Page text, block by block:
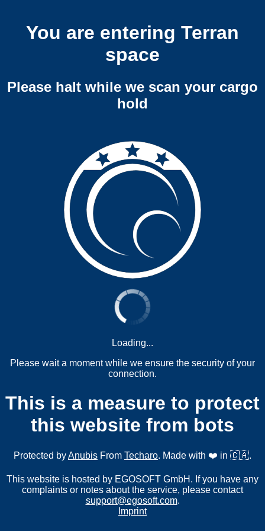
You are entering Terran
space
Please halt while we scan your cargo
hold
Loading...
Please wait a moment while we ensure the security of your
connection.
This is a measure to protect
this website from bots
Protected byAnubis From Techaro. Made with ❤️ in 🇨🇦.
This website is hosted by EGOSOFT GmbH. If you have any
complaints or notes about the service, please contact
support@egosoft.com.
Imprint